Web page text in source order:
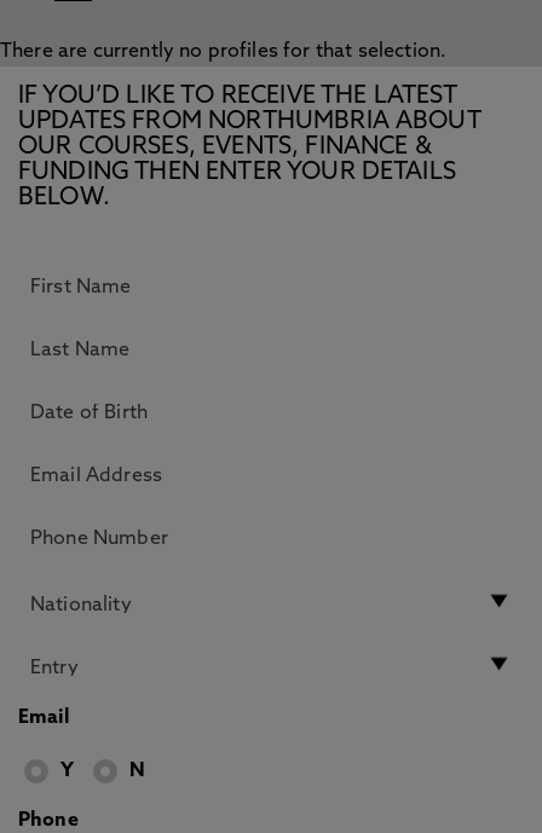
There are currently no profiles for that selection.
IF YOU’D LIKE TO RECEIVE THE LATEST
UPDATES FROM NORTHUMBRIA ABOUT
OUR COURSES, EVENTS, FINANCE &
FUNDING THEN ENTER YOUR DETAILS
BELOW.
Email
Y N
Phone